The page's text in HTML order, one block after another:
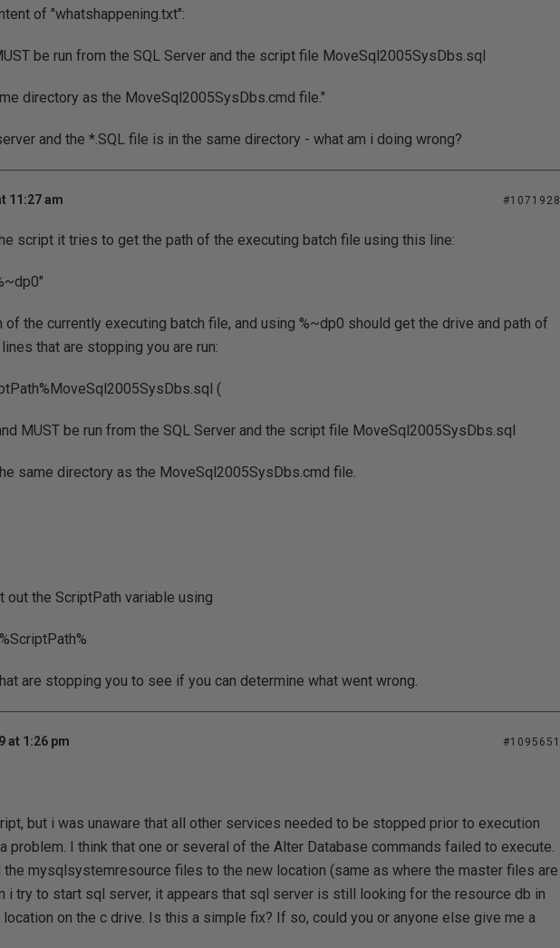
of "whatshappening.txt":
be run from the SQL Server and the script file MoveSql2005SysDbs.sql
directory as the MoveSql2005SysDbs.cmd file."
and the *.SQL file is in the same directory - what am i doing wrong?
11:27 am #1071928
script it tries to get the path of the executing batch file using this line:
of the currently executing batch file, and using %~dp0 should get the drive and path of
that are stopping you are run:
(
MUST be run from the SQL Server and the script file MoveSql2005SysDbs.sql
same directory as the MoveSql2005SysDbs.cmd file.
out the ScriptPath variable using
are stopping you to see if you can determine what went wrong.
at 1:26 pm #1095651
but i was unaware that all other services needed to be stopped prior to execution
problem. I think that one or several of the Alter Database commands failed to execute.
mysqlsystemresource files to the new location (same as where the master files are
i try to start sql server, it appears that sql server is still looking for the resource db in
on the c drive. Is this a simple fix? If so, could you or anyone else give me a